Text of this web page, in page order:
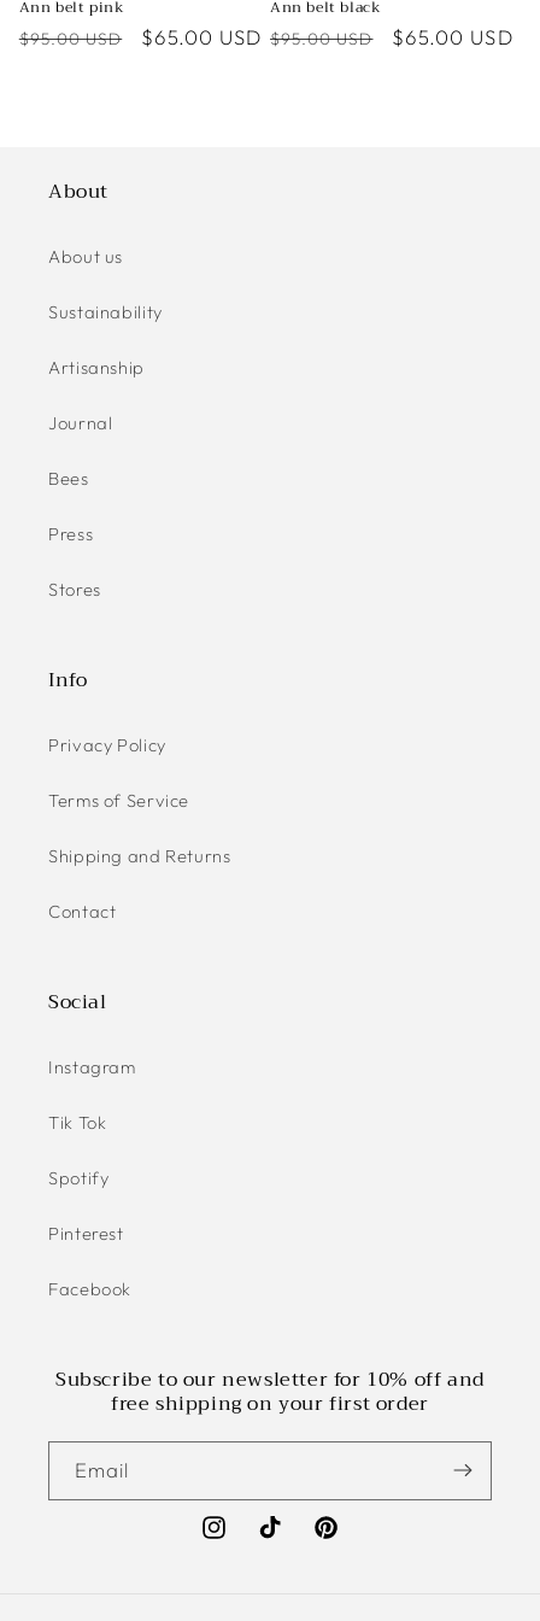
Ann belt pink
Regular
$95.00 USD
Sale
$65.00 USD
Ann belt black
Regular
$95.00 USD
Sale
$65.00 USD
About
About us
Sustainability
Artisanship
Journal
Bees
Press
Stores
Info
Privacy Policy
Terms of Service
Shipping and Returns
Contact
Social
Instagram
Tik Tok
Spotify
Pinterest
Facebook
Subscribe to our newsletter for 10% off and
free shipping on your first order
Email
InstagramTikTok Pinterest